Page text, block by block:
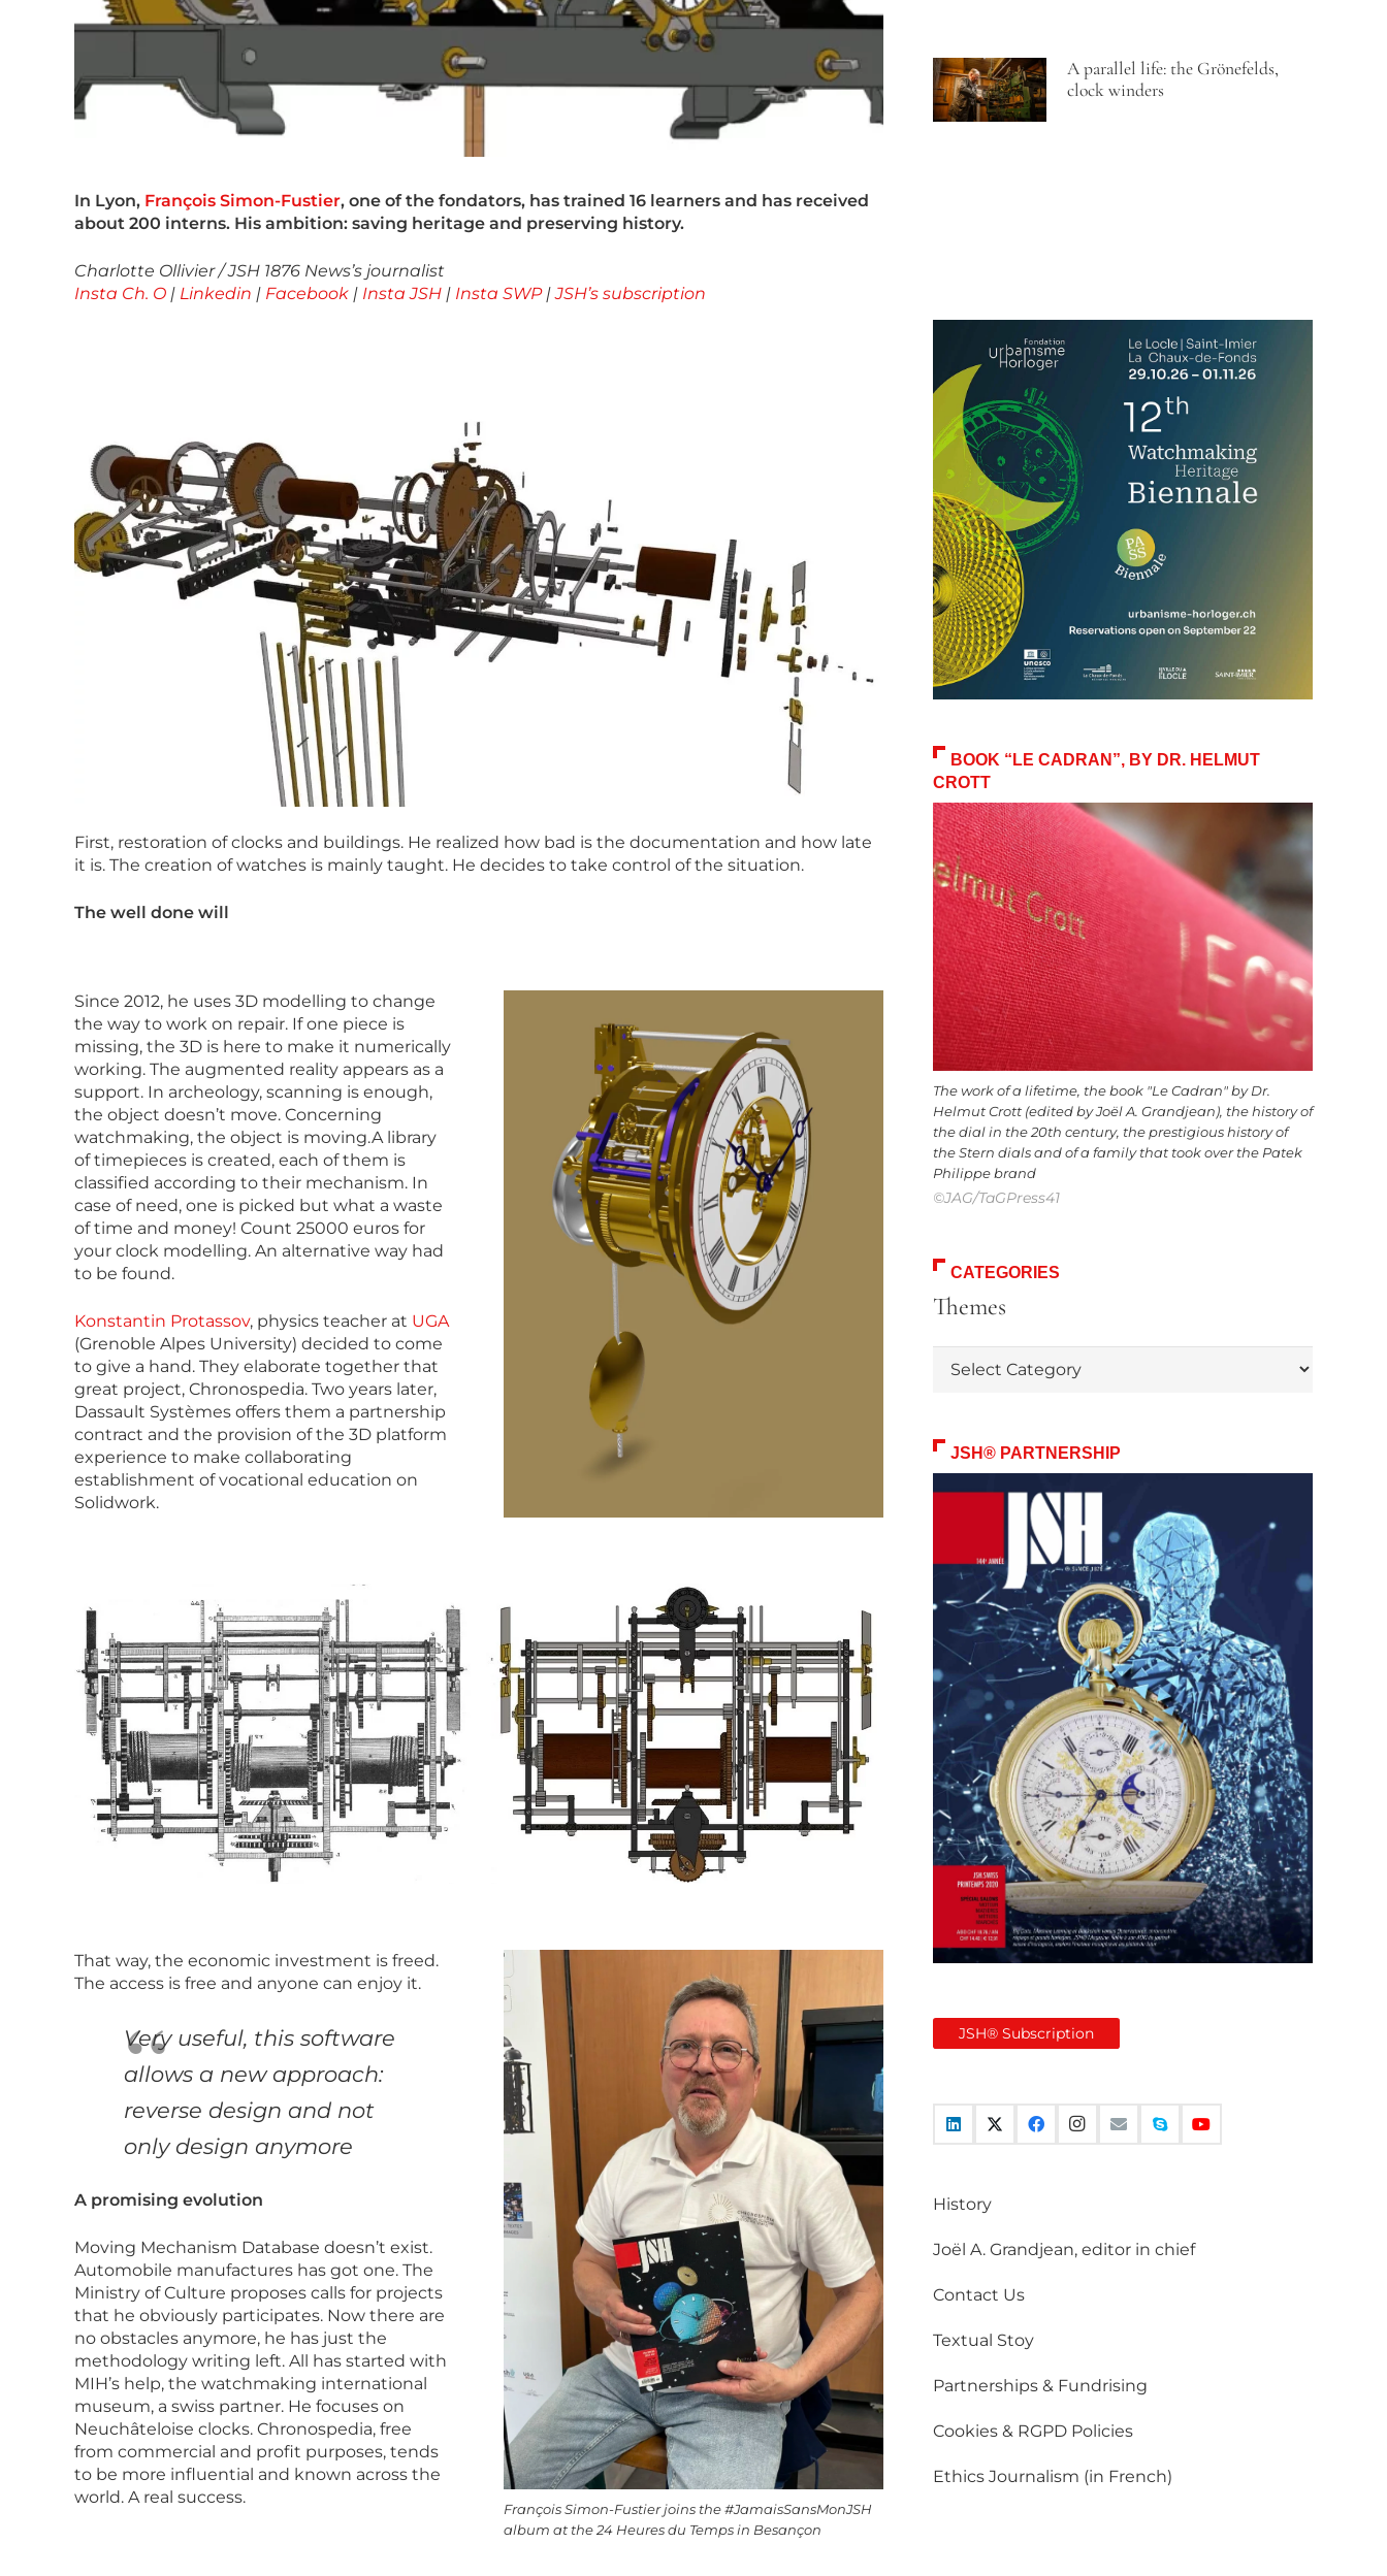
In Lyon, François Simon-Fustier, one of the fondators, has trained 16 learners and has received
about 200 interns. His ambition: saving heritage and preserving history.
Charlotte Ollivier / JSH 1876 News’s journalist
Insta Ch. O | Linkedin | Facebook | Insta JSH | Insta SWP|JSH’s subscription
First, restoration of clocks and buildings. He realized how bad is the documentation and how late
it is. The creation of watches is mainly taught. He decides to take control of the situation.
The well done will
Since 2012, he uses 3D modelling to change
the way to work on repair. If one piece is
missing, the 3D is here to make it numerically
working. The augmented reality appears as a
support. In archeology, scanning is enough,
the object doesn’t move. Concerning
watchmaking, the object is moving.A library
of timepieces is created, each of them is
classified according to their mechanism. In
case of need, one is picked but what a waste
of time and money! Count 25000 euros for
your clock modelling. An alternative way had
to be found.
Konstantin Protassov, physics teacher at UGA
(Grenoble Alpes University) decided to come
to give a hand. They elaborate together that
great project, Chronospedia. Two years later,
Dassault Systèmes offers them a partnership
contract and the provision of the 3D platform
experience to make collaborating
establishment of vocational education on
Solidwork.
That way, the economic investment is freed.
The access is free and anyone can enjoy it.
Very useful, this software
allows a new approach:
reverse design and not
only design anymore
A promising evolution
Moving Mechanism Database doesn’t exist.
Automobile manufactures has got one. The
Ministry of Culture proposes calls for projects
that he obviously participates. Now there are
no obstacles anymore, he has just the
methodology writing left. All has started with
MIH’s help, the watchmaking international
museum, a swiss partner. He focuses on
Neuchâteloise clocks. Chronospedia, free
from commercial and profit purposes, tends
to be more influential and known across the
world. A real success.
François Simon-Fustier joins the #JamaisSansMonJSH
album at the 24 Heures du Temps in Besançon
A parallel life: the Grönefelds,
clock winders
BOOK “LE CADRAN”, BY DR. HELMUT
CROTT
The work of a lifetime, the book "Le Cadran" by Dr.
Helmut Crott (edited by Joël A. Grandjean), the history of
the dial in the 20th century, the prestigious history of
the Stern dials and of a family that took over the Patek
Philippe brand
©JAG/TaGPress41
CATEGORIES
Themes
JSH® PARTNERSHIP
JSH® Subscription
History
Joël A. Grandjean, editor in chief
Contact Us
Textual Stoy
Partnerships & Fundrising
Cookies & RGPD Policies
Ethics Journalism (in French)